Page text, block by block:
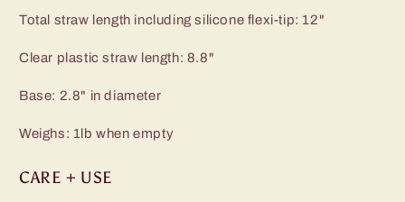
Total straw length including silicone flexi-tip: 12"
Clear plastic straw length: 8.8"
Base: 2.8" in diameter
Weighs: 1lb when empty
CARE + USE